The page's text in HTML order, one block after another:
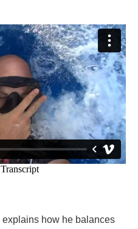
explains how he balances